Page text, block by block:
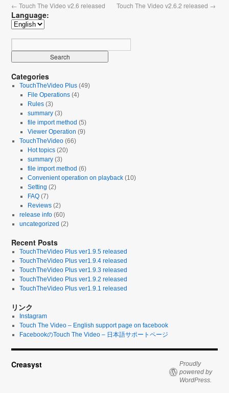
← Touch The Video v2.6 released Touch The Video v2.6.2 released →
Language:
Categories
TouchTheVideo Plus (49)
File Operations(4)
Rules(3)
summary(3)
file import method (5)
Viewer Operation (9)
TouchTheVideo (66)
Hot topics(20)
summary(3)
file import method (6)
Convenient operation on playback(10)
Setting (2)
FAQ(7)
Reviews(2)
release info (60)
uncategorized (2)
Recent Posts
TouchTheVideo Plus ver1.9.5 released
TouchTheVideo Plus ver1.9.4 released
TouchTheVideo Plus ver1.9.3 released
TouchTheVideo Plus ver1.9.2 released
TouchTheVideo Plus ver1.9.1 released
リンク
Instagram
Touch The Video – English support page on facebook
FacebookのTouch The Video – 日本語サポートページ
Creasyst
Proudly
powered by
WordPress.